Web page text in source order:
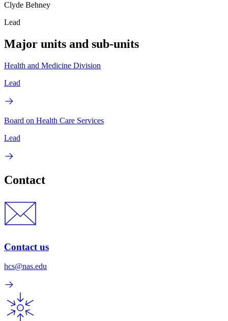
Clyde Behney
Lead
Major units and sub-units
Health and Medicine Division
Lead
Board on Health Care Services
Lead
Contact
Contact us
hcs@nas.edu